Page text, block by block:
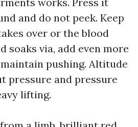
and do not peek. Keep
over or the blood
soaks via, add even more
pushing. Altitude
pressure and pressure
lifting.